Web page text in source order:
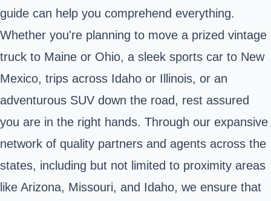
guide can help you comprehend everything.
Whether you're planning to move a prized vintage
truck to Maine or Ohio, a sleek sports car to New
Mexico, trips across Idaho or Illinois, or an
adventurous SUV down the road, rest assured
you are in the right hands. Through our expansive
network of quality partners and agents across the
states, including but not limited to proximity areas
like Arizona, Missouri, and Idaho, we ensure that